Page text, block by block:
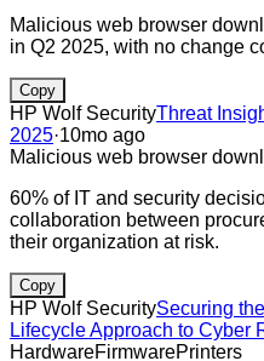
Malicious web browser
in Q2 2025, with no change
Copy
HP Wolf SecurityThreat
2025·10mo ago
Malicious web browser
60% of IT and security
collaboration between
their organization at risk.
Copy
HP Wolf SecuritySecuring
Lifecycle Approach to Cyber
HardwareFirmwarePrinters